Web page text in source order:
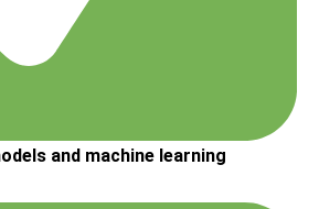
and machine learning